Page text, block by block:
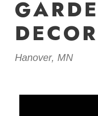
DECOR
Hanover, MN